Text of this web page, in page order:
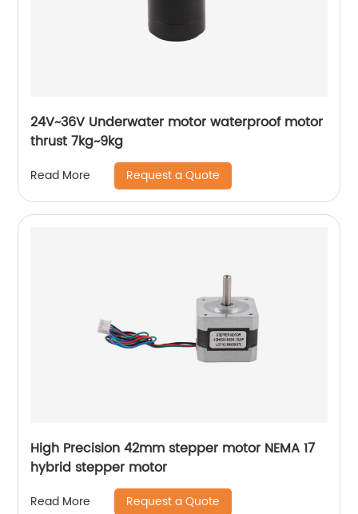
24V~36V Underwater motor waterproof motor
thrust 7kg~9kg
Read More Request a Quote
High Precision 42mm stepper motor NEMA 17
hybrid stepper motor
Read More Request a Quote